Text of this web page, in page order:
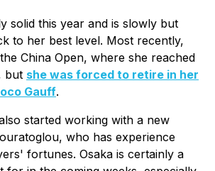
solid this year and is slowly but
to her best level. Most recently,
China Open, where she reached
but she was forced to retire in her
Gauff.
started working with a new
who has experience
fortunes. Osaka is certainly a